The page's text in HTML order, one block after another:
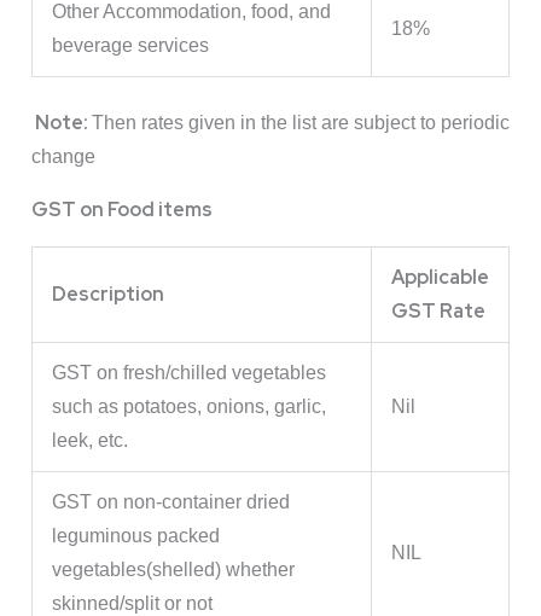
Other Accommodation, food, and
beverage services
18%
Note: Then rates given in the list are subject to periodic
change
GST on Food items
Description
Applicable
GST Rate
GST on fresh/chilled vegetables
such as potatoes, onions, garlic,
leek, etc.
Nil
GST on non-container dried
leguminous packed
vegetables(shelled) whether
skinned/split or not
NIL